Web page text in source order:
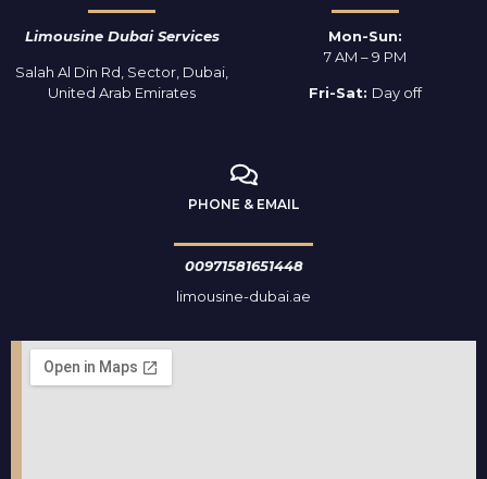
Limousine Dubai Services
Salah Al Din Rd, Sector, Dubai,
United Arab Emirates
Mon-Sun:
7 AM – 9 PM
Fri-Sat: Day off
PHONE & EMAIL
00971581651448
limousine-dubai.ae